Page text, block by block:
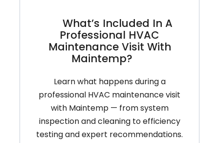
What’s Included In A
Professional HVAC
Maintenance Visit With
Maintemp?
Learn what happens during a
professional HVAC maintenance visit
with Maintemp — from system
inspection and cleaning to efficiency
testing and expert recommendations.